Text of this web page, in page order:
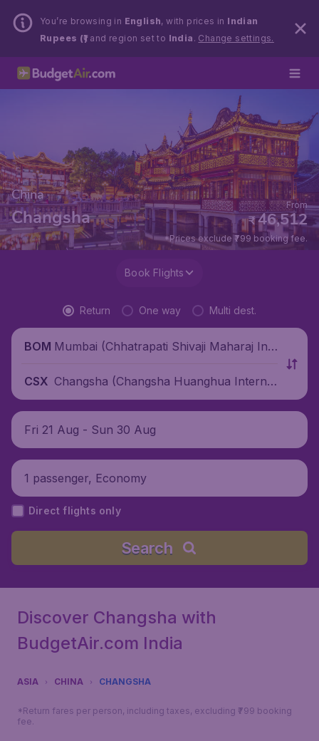
You’re browsing in English, with prices in Indian
Rupees (₹)and region set to India . Change settings.
China
Changsha ₹46,512
From
*Prices exclude ₹799 booking fee.
Book Flights
Return One way Multi dest.
BOM Mumbai (Chhatrapati Shivaji Maharaj Inte
CSX Changsha (Changsha Huanghua Internat
ional Airport), China
Fri 21 Aug - Sun 30 Aug
1 passenger, Economy
Direct flights only
Search
Discover Changsha with
BudgetAir.com India
ASIA CHINA CHANGSHA
*Return fares per person, including taxes, excluding ₹799 booking
fee.